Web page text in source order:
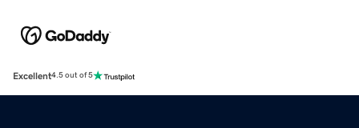
Excellent4.5 out of 5